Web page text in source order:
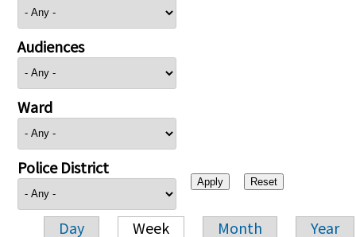
Audiences
Ward
Police District
Day Week Month Year